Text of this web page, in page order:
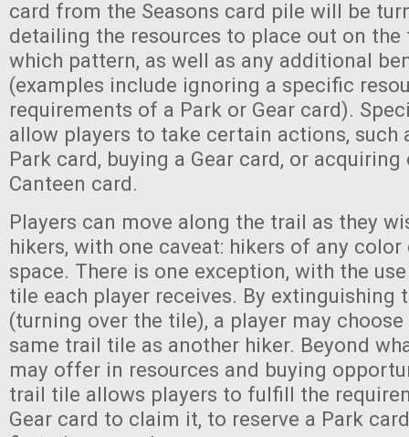
card from the Seasons card pile will be
detailing the resources to place out on
which pattern, as well as any additional
(examples include ignoring a specific
requirements of a Park or Gear card).
allow players to take certain actions, such
Park card, buying a Gear card, or
Canteen card.
Players can move along the trail as they
hikers, with one caveat: hikers of any color
space. There is one exception, with the
tile each player receives. By extinguishing
(turning over the tile), a player may
same trail tile as another hiker. Beyond
may offer in resources and buying
trail tile allows players to fulfill the
Gear card to claim it, to reserve a Park